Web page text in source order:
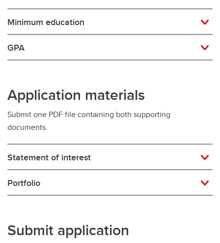
Minimum education
GPA
Application materials
Submit one PDF file containing both supporting
documents.
Statement of interest
Portfolio
Submit application